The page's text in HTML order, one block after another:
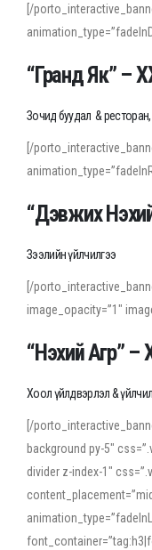
For detailed study or
accuracy and
[/
“Гранд Як” –
Зочид буудал &
[/
“Дэвжих
Зээлийн үйлчилгээ
[/
image_opacity=”1″
“Нэхий Агр” –
Хоол үйлдвэрлэл &
[/
background py-5″
divider z-index-1″